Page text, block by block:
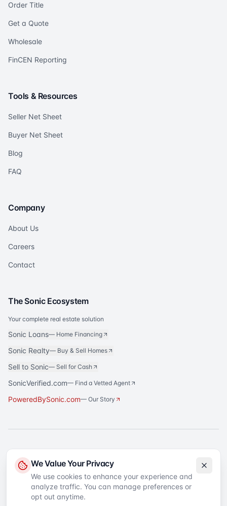
Order Title
Get a Quote
Wholesale
FinCEN Reporting
Tools & Resources
Seller Net Sheet
Buyer Net Sheet
Blog
FAQ
Company
About Us
Careers
Contact
The Sonic Ecosystem
Your complete real estate solution
Sonic Loans— Home Financing
Sonic Realty— Buy & Sell Homes
Sell to Sonic— Sell for Cash
SonicVerified.com— Find a Vetted Agent
PoweredBySonic.com— Our Story
Sonic Title
reserved.
©2026 Sonic Title . All rights reserved.
Privacy PolicyTerms of Service
Accessibility
Your Privacy Choices
We Value Your Privacy
We use cookies to enhance your experience and
analyze traffic. You can manage preferences or
opt out anytime.